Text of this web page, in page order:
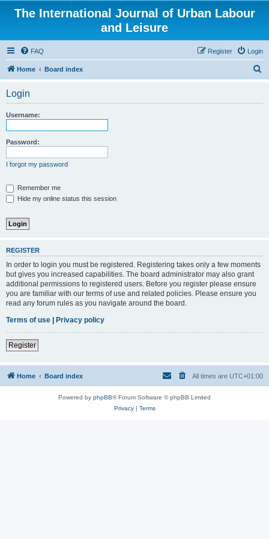
The International Journal of Urban Labour
and Leisure
FAQ Login
Register
Home Board index
Login
Username:
Password:
I forgot my password
Remember me
Hide my online status this session
REGISTER
In order to login you must be registered. Registering takes only a few moments
but gives you increased capabilities. The board administrator may also grant
additional permissions to registered users. Before you register please ensure
you are familiar with our terms of use and related policies. Please ensure you
read any forum rules as you navigate around the board.
Terms of use | Privacy policy
Register
Home Board index All times are UTC+01:00
Powered by phpBB® Forum Software © phpBB Limited
Privacy| Terms